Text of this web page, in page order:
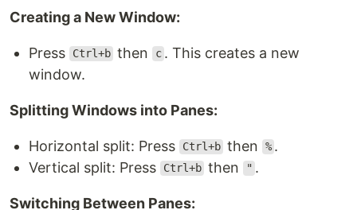
Creating a New Window:
Press Ctrl+b then c . This creates a new
window.
Splitting Windows into Panes:
Horizontal split: Press Ctrl+b then % .
Vertical split: Press
Ctrl+b then " .
Switching Between Panes: